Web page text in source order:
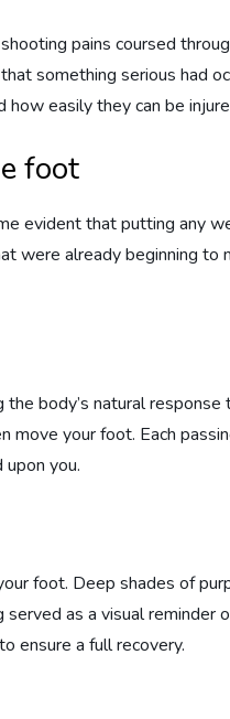
pains coursed
something serious had
easily they can be
foot
evident that putting any
were already beginning to
body’s natural response
your foot. Each
you.
foot. Deep shades of
as a visual reminder
ensure a full recovery.